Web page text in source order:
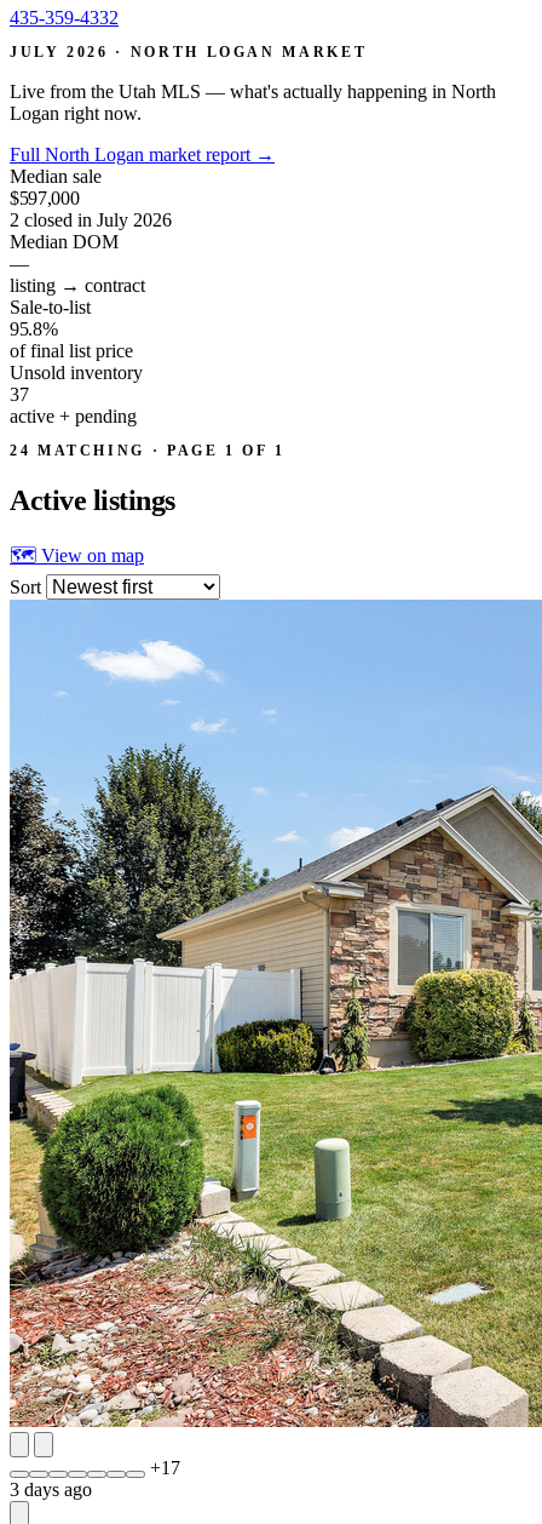
435-359-4332
JULY 2026 · NORTH LOGAN MARKET
Live from the Utah MLS — what's actually happening in North
Logan right now.
Full North Logan market report →
Median sale
$597,000
2 closed in July 2026
Median DOM
—
listing → contract
Sale-to-list
95.8%
of final list price
Unsold inventory
37
active + pending
24 MATCHING · PAGE 1 OF 1
Active listings
🗺 View on map
Sort
+17
3 days ago